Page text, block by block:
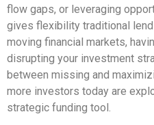
flow gaps, or leveraging
gives flexibility traditional
moving financial markets,
disrupting your investment
between missing and
more investors today are
strategic funding tool.